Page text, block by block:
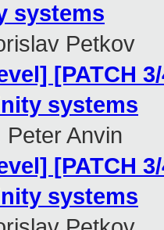
systems
Petkov
[PATCH
systems
Peter Anvin
[PATCH
systems